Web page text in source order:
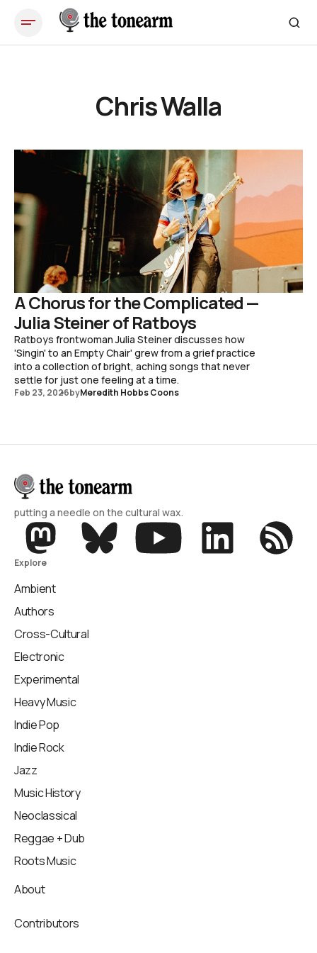
Chris Walla
A Chorus for the Complicated —
Julia Steiner of Ratboys
Ratboys frontwoman Julia Steiner discusses how
'Singin' to an Empty Chair' grew from a grief practice
into a collection of bright, aching songs that never
settle for just one feeling at a time.
Feb 23, 2026byMeredith Hobbs Coons
putting a needle on the cultural wax.
Explore
Ambient
Authors
Cross-Cultural
Electronic
Experimental
Heavy Music
Indie Pop
Indie Rock
Jazz
Music History
Neoclassical
Reggae + Dub
Roots Music
About
Contributors